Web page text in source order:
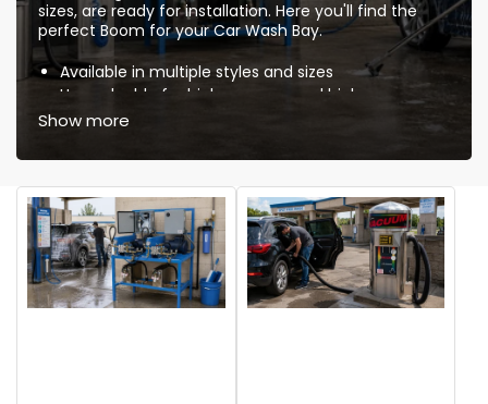
sizes, are ready for installation. Here you'll find the
perfect Boom for your Car Wash Bay.
Available in multiple styles and sizes
Upgradeable for high pressure and high
temperature
High quality swivels
Insulated high pressure hose
Completely polished stainless steel
Knowledgeable and friendly service and support
Quality components guarantee low maintenance !
Car Wash FAQs
Show more